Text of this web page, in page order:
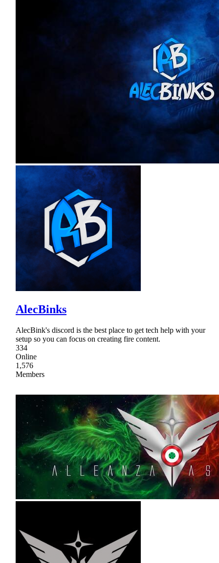
AlecBinks
AlecBink's discord is the best place to get tech help with your
setup so you can focus on creating fire content.
334
Online
1,576
Members